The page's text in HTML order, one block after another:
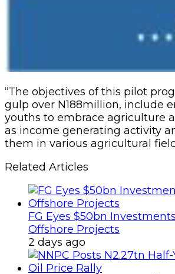
“The objectives of this pilot
‎gulp over N188million, include
youths to embrace agriculture
as income generating activity
them in various agricultural
Related Articles
FG Eyes $50bn
Offshore Projects
2 days ago